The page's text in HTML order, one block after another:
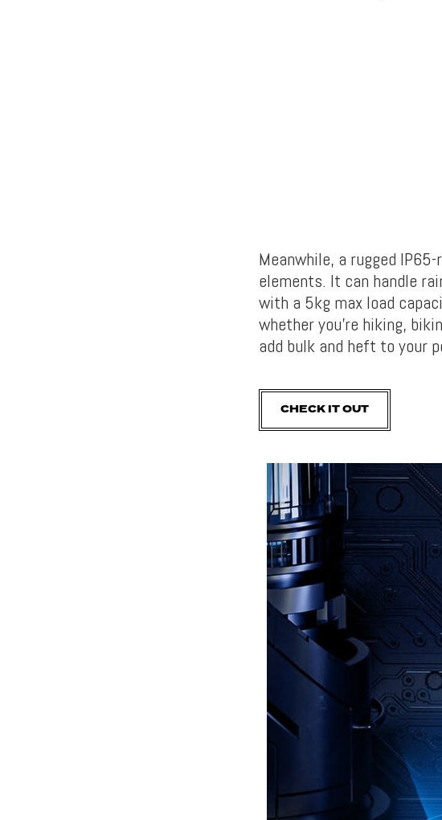
Meanwhile, a rugged
elements. It can handle
with a 5kg max load
whether you’re hiking,
add bulk and heft to your
CHECK IT OUT